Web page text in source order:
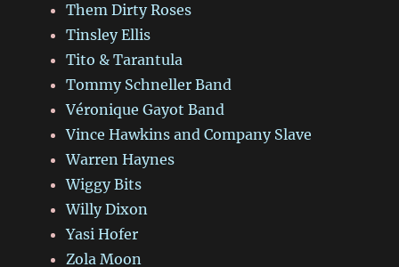
Them Dirty Roses
Tinsley Ellis
Tito & Tarantula
Tommy Schneller Band
Véronique Gayot Band
Vince Hawkins and Company Slave
Warren Haynes
Wiggy Bits
Willy Dixon
Yasi Hofer
Zola Moon